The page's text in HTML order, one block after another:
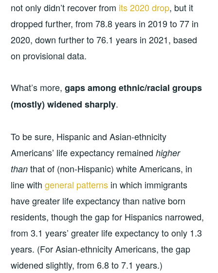
not only didn’t recover from its 2020 drop, but it
dropped further, from 78.8 years in 2019 to 77 in
2020, down further to 76.1 years in 2021, based
on provisional data.
What’s more,gaps among ethnic/racial groups
(mostly) widened sharply.
To be sure, Hispanic and Asian-ethnicity
Americans’ life expectancy remainedhigher
than that of (non-Hispanic) white Americans, in
line withgeneral patterns in which immigrants
have greater life expectancy than native born
residents, though the gap for Hispanics narrowed,
from 3.1 years’ greater life expectancy to only 1.3
years. (For Asian-ethnicity Americans, the gap
widened slightly, from 6.8 to 7.1 years.)